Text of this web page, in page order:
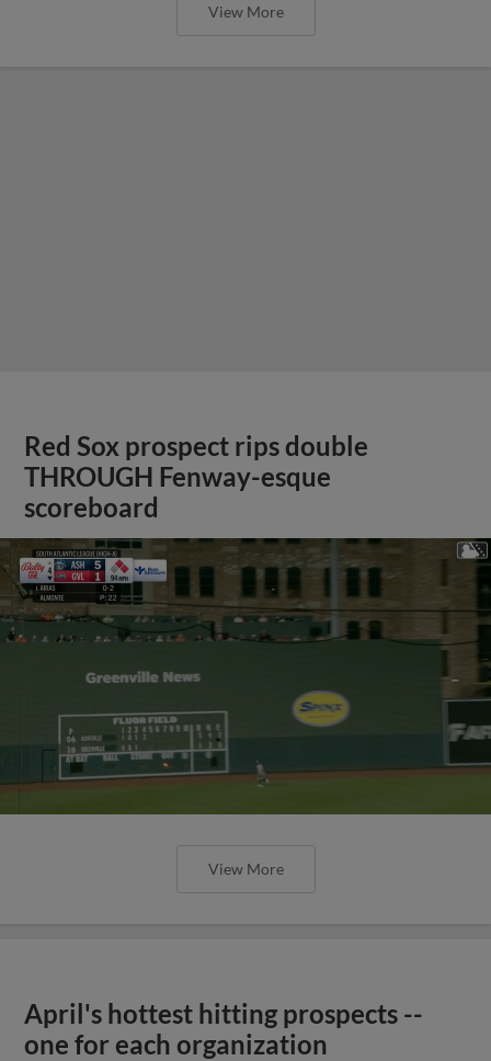
View More
Red Sox prospect rips double
THROUGH Fenway-esque
scoreboard
View More
April's hottest hitting prospects --
one for each organization